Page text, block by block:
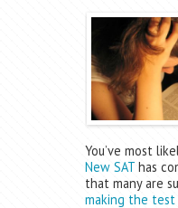
You’ve most
New SAT has
that many are
making the test